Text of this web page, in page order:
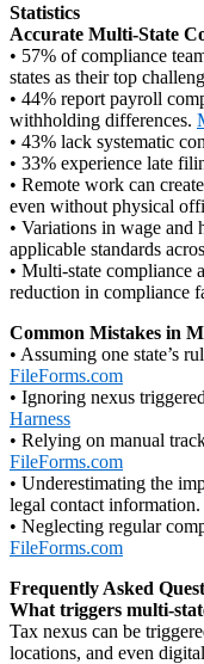
Statistics
Accurate Multi‑State
• 57% of compliance
states as their top
• 44% report payroll
withholding differences.
• 43% lack systematic
• 33% experience late
• Remote work can
even without physical
• Variations in wage and
applicable standards
• Multi‑state compliance
reduction in compliance
Common Mistakes in
• Assuming one state’s
FileForms.com
• Ignoring nexus
Harness
• Relying on manual
FileForms.com
• Underestimating the
legal contact information.
• Neglecting regular
FileForms.com
Frequently Asked
What triggers
Tax nexus can be
locations, and even